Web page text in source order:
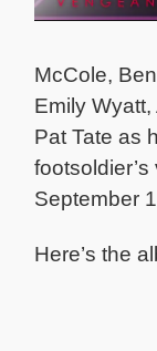
McCole,
Emily
Pat Tate as
September
Here’s the